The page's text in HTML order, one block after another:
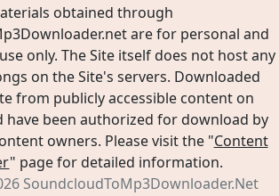
obtained through
are for personal and
only. The Site itself does not host any
on the Site's servers. Downloaded
from publicly accessible content on
have been authorized for download by
owners. Please visit the "Content
" page for detailed information.
SoundcloudToMp3Downloader.Net